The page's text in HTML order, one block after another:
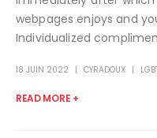
webpages enjoys and
Individualized
18 JUIN 2022 CYRADOUX
READ MORE +